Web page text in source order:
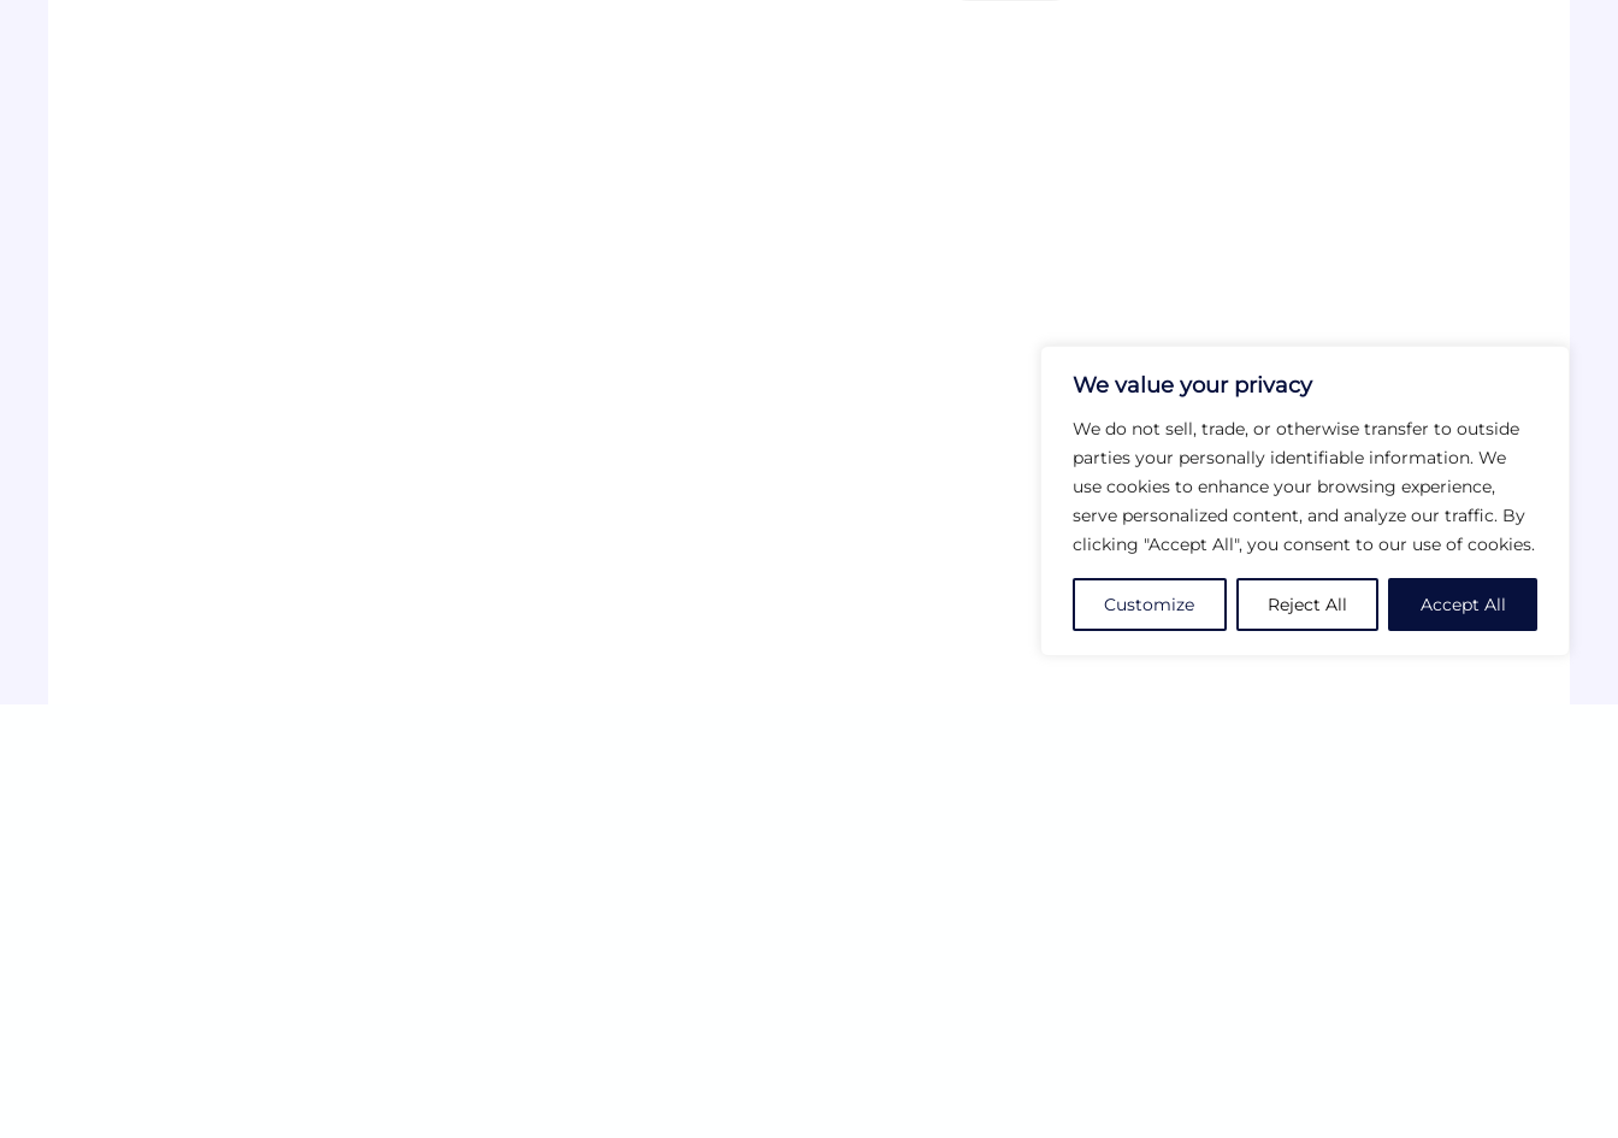
We value your privacy
We do not sell, trade, or otherwise transfer to outside
parties your personally identifiable information. We
use cookies to enhance your browsing experience,
serve personalized content, and analyze our traffic. By
clicking "Accept All", you consent to our use of cookies.
Customize Reject All Accept All